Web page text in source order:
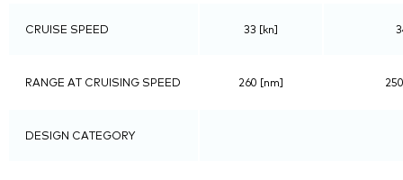
CRUISE SPEED 33 [kn]
RANGE AT CRUISING SPEED 260 [nm]
DESIGN CATEGORY